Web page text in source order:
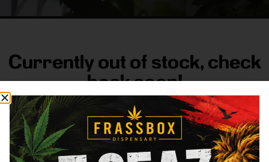
Currently out of stock, check
back soon!